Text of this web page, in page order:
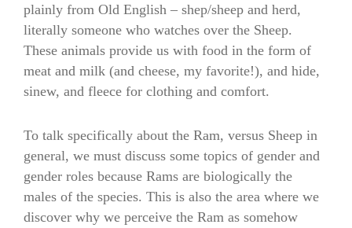
plainly from Old English – shep/sheep and herd,
literally someone who watches over the Sheep.
These animals provide us with food in the form of
meat and milk (and cheese, my favorite!), and hide,
sinew, and fleece for clothing and comfort.
To talk specifically about the Ram, versus Sheep in
general, we must discuss some topics of gender and
gender roles because Rams are biologically the
males of the species. This is also the area where we
discover why we perceive the Ram as somehow